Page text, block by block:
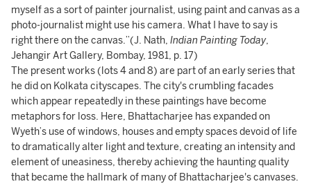
myself as a sort of painter journalist, using paint and canvas as a
photo-journalist might use his camera. What I have to say is
right there on the canvas.”(J. Nath, Indian Painting Today,
Jehangir Art Gallery, Bombay, 1981, p. 17)
The present works (lots 4 and 8) are part of an early series that
he did on Kolkata cityscapes. The city's crumbling facades
which appear repeatedly in these paintings have become
metaphors for loss. Here, Bhattacharjee has expanded on
Wyeth’s use of windows, houses and empty spaces devoid of life
to dramatically alter light and texture, creating an intensity and
element of uneasiness, thereby achieving the haunting quality
that became the hallmark of many of Bhattacharjee's canvases.